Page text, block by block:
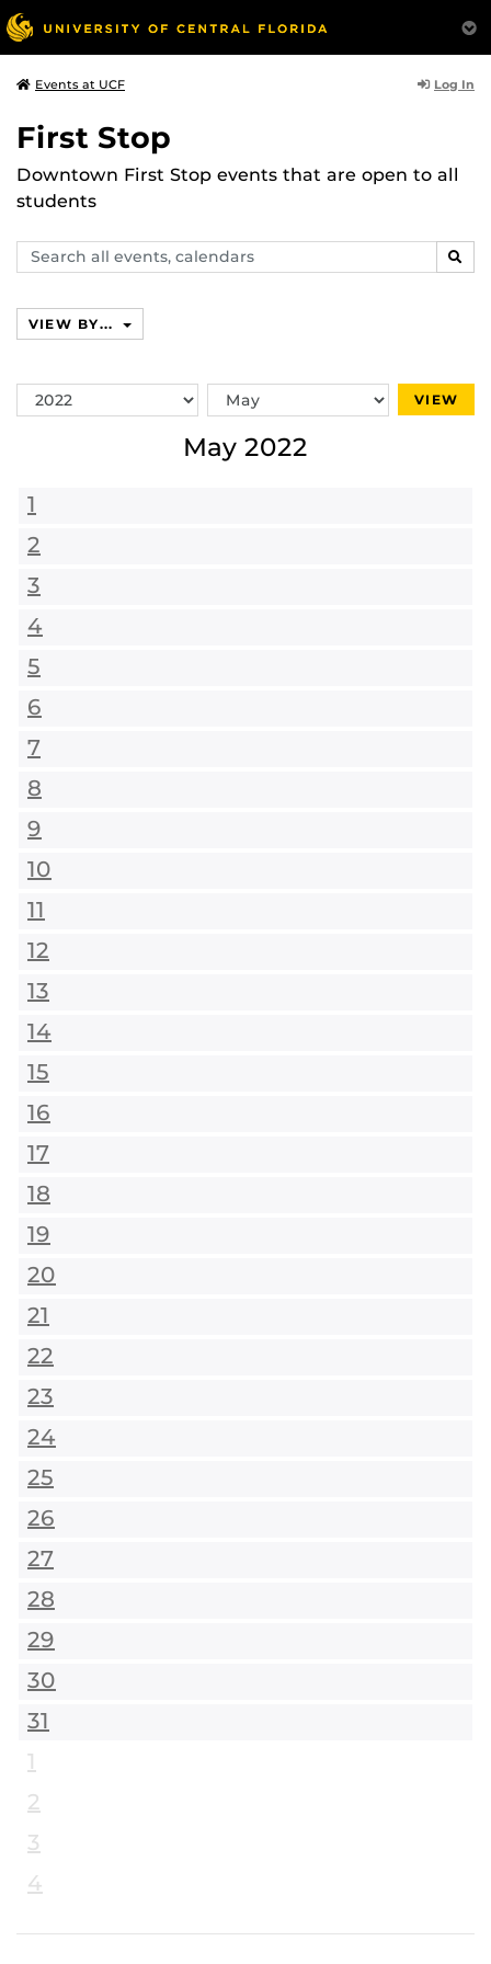
Events at UCF Log In
First Stop
Downtown First Stop events that are open to all
students
Search
events,
VIEW BY...
Switch
Year
Switch
Month
VIEW
May 2022
1
2
3
4
5
6
7
8
9
10
11
12
13
14
15
16
17
18
19
20
21
22
23
24
25
26
27
28
29
30
31
1
2
3
4